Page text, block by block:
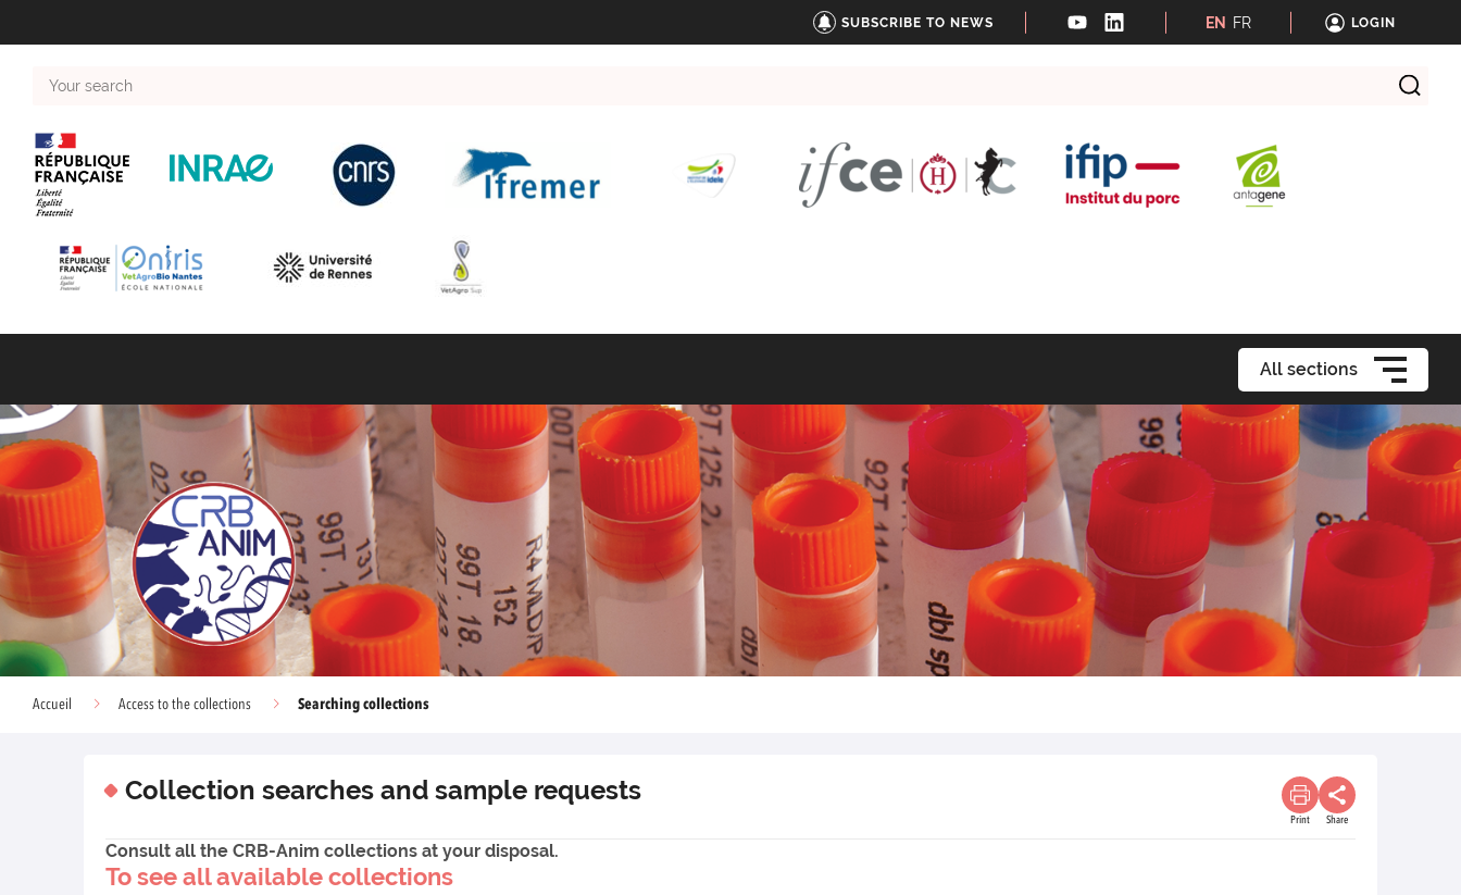
SUBSCRIBE TO NEWS EN FR LOGIN
search
All sections
Accueil Access to the collections Searching collections
Collection searches and sample requests
Print Share
Consult all the CRB-Anim collections at your disposal.
To see all available collections